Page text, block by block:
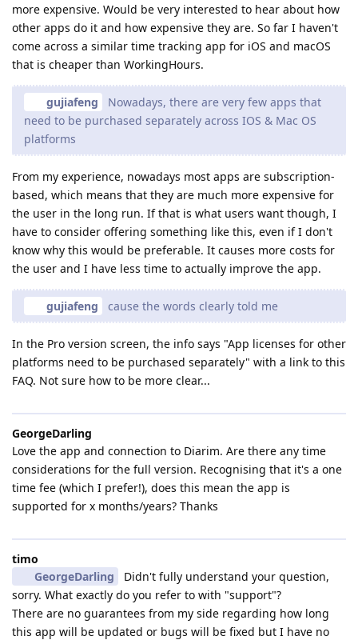
more expensive. Would be very interested to hear about how
other apps do it and how expensive they are. So far I haven't
come across a similar time tracking app for iOS and macOS
that is cheaper than WorkingHours.
gujiafeng
Nowadays, there are very few apps that
need to be purchased separately across IOS & Mac OS
platforms
From my experience, nowadays most apps are subscription-
based, which means that they are much more expensive for
the user in the long run. If that is what users want though, I
have to consider offering something like this, even if I don't
know why this would be preferable. It causes more costs for
the user and I have less time to actually improve the app.
gujiafeng cause the words clearly told me
In the Pro version screen, the info says "App licenses for other
platforms need to be purchased separately" with a link to this
FAQ. Not sure how to be more clear...
GeorgeDarling
Love the app and connection to Diarim. Are there any time
considerations for the full version. Recognising that it's a one
time fee (which I prefer!), does this mean the app is
supported for x months/years? Thanks
timo
GeorgeDarling
Didn't fully understand your question,
sorry. What exactly do you refer to with "support"?
There are no guarantees from my side regarding how long
this app will be updated or bugs will be fixed but I have no